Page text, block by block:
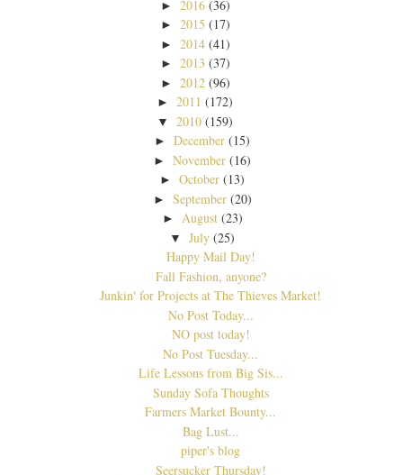
► 2016 (36)
► 2015 (17)
► 2014 (41)
► 2013 (37)
► 2012 (96)
► 2011 (172)
▼ 2010 (159)
►December (15)
►November (16)
►October (13)
► September (20)
► August (23)
▼July (25)
Happy Mail Day!
Fall Fashion, anyone?
Junkin' for Projects at The Thieves Market!
No Post Today...
NO post today!
No Post Tuesday...
Life Lessons from Big Sis...
Sunday Sofa Thoughts
Farmers Market Bounty...
Bag Lust...
piper's blog
Seersucker Thursday!